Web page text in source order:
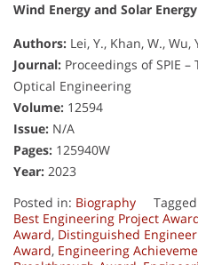
Wind Energy and Solar
Authors: Lei, Y., Khan, W., Wu,
Journal: Proceedings of SPIE
Optical Engineering
Volume: 12594
Issue: N/A
Pages: 125940W
Year: 2023
Posted in: Biography
Best Engineering Project
Award, Distinguished
Award, Engineering